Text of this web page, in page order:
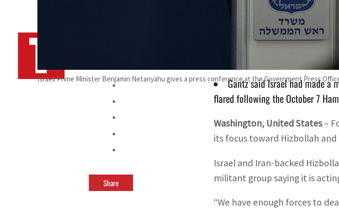
Israeli Prime Minister Benjamin Netanyahu gives a press conference at the Government Press
Share
Israel and Iran-backed
saying it is acting in support of its
Gantz said Israel had made
flared following the October 7
Washington, United States–
its focus toward Hizbollah
Israel and Iran-backed
militant group saying it is
“We have enough forces to